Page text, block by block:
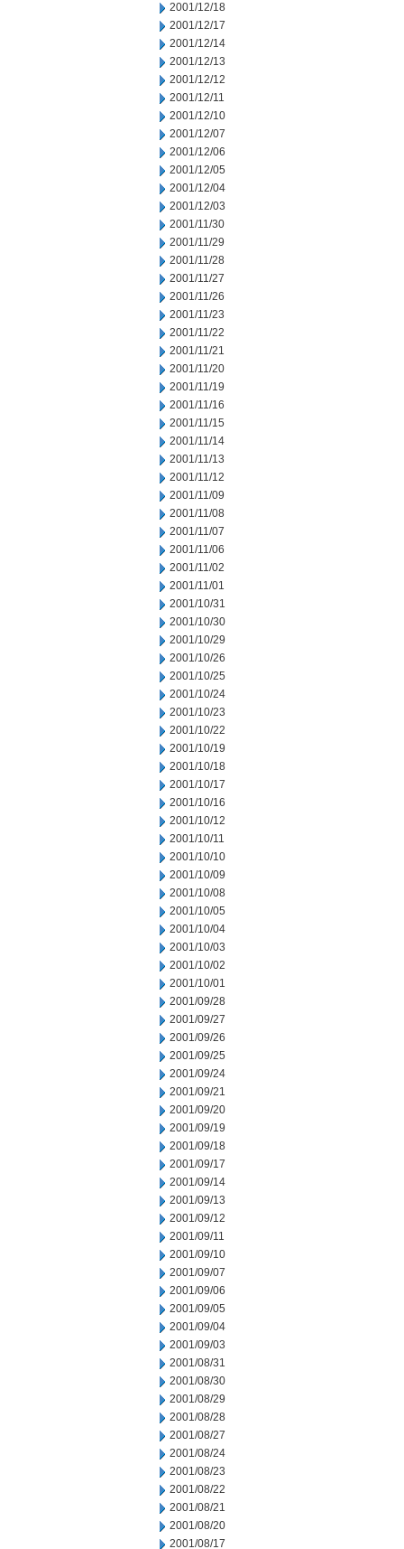
2001/12/18
2001/12/17
2001/12/14
2001/12/13
2001/12/12
2001/12/11
2001/12/10
2001/12/07
2001/12/06
2001/12/05
2001/12/04
2001/12/03
2001/11/30
2001/11/29
2001/11/28
2001/11/27
2001/11/26
2001/11/23
2001/11/22
2001/11/21
2001/11/20
2001/11/19
2001/11/16
2001/11/15
2001/11/14
2001/11/13
2001/11/12
2001/11/09
2001/11/08
2001/11/07
2001/11/06
2001/11/02
2001/11/01
2001/10/31
2001/10/30
2001/10/29
2001/10/26
2001/10/25
2001/10/24
2001/10/23
2001/10/22
2001/10/19
2001/10/18
2001/10/17
2001/10/16
2001/10/12
2001/10/11
2001/10/10
2001/10/09
2001/10/08
2001/10/05
2001/10/04
2001/10/03
2001/10/02
2001/10/01
2001/09/28
2001/09/27
2001/09/26
2001/09/25
2001/09/24
2001/09/21
2001/09/20
2001/09/19
2001/09/18
2001/09/17
2001/09/14
2001/09/13
2001/09/12
2001/09/11
2001/09/10
2001/09/07
2001/09/06
2001/09/05
2001/09/04
2001/09/03
2001/08/31
2001/08/30
2001/08/29
2001/08/28
2001/08/27
2001/08/24
2001/08/23
2001/08/22
2001/08/21
2001/08/20
2001/08/17